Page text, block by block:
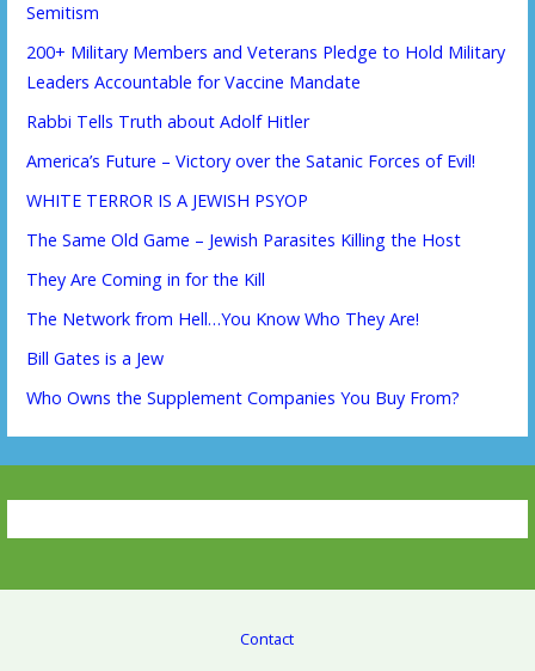
Semitism
200+ Military Members and Veterans Pledge to Hold Military
Leaders Accountable for Vaccine Mandate
Rabbi Tells Truth about Adolf Hitler
America’s Future – Victory over the Satanic Forces of Evil!
WHITE TERROR IS A JEWISH PSYOP
The Same Old Game – Jewish Parasites Killing the Host
They Are Coming in for the Kill
The Network from Hell…You Know Who They Are!
Bill Gates is a Jew
Who Owns the Supplement Companies You Buy From?
Contact